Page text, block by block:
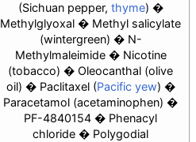
(Sichuan pepper, thyme)
Methylglyoxal
Methyl salicylate
(wintergreen)
N-
Methylmaleimide
Nicotine
(tobacco)
Oleocanthal (olive
oil)
Paclitaxel (Pacific yew)
Paracetamol (acetaminophen)
PF-4840154
Phenacyl
chloride
Polygodial